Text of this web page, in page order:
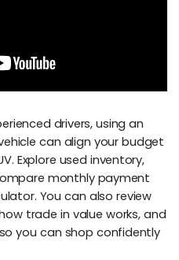
drivers, using an
can align your budget
Explore used inventory,
monthly payment
You can also review
trade in value works, and
you can shop confidently